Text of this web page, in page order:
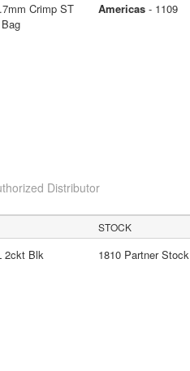
Crimp ST
Americas- 1109
Distributor
STOCK
2ckt Blk
1810 Partner Stock